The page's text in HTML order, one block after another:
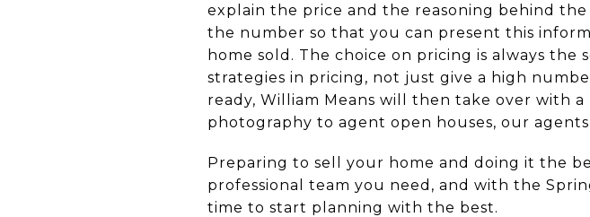
explain the price and the reasoning behind
the number so that you can present this
home sold. The choice on pricing is always
strategies in pricing, not just give a high
ready, William Means will then take over with
photography to agent open houses, our
Preparing to sell your home and doing it the
professional team you need, and with the
time to start planning with the best.